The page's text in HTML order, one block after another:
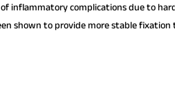
inflammatory complications due to
shown to provide more stable